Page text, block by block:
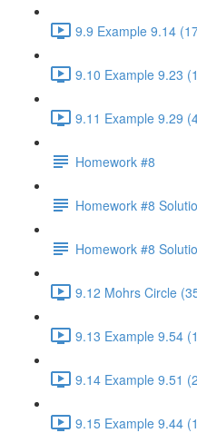
9.9 Example 9.14
9.10 Example 9.23
9.11 Example 9.29
Homework #8
Homework #8
Homework #8
9.12 Mohrs Circle
9.13 Example 9.54
9.14 Example 9.51
9.15 Example 9.44